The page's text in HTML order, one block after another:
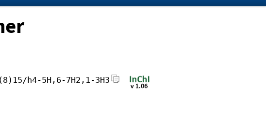
h4-5H,6-7H2,1-3H3